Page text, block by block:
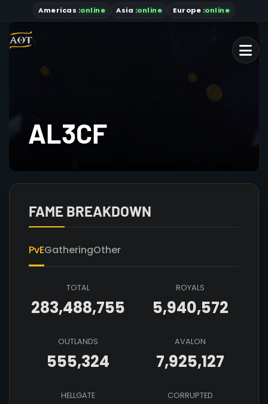
Americas :online Asia :online Europe :online
AL3CF
FAME BREAKDOWN
PvEGatheringOther
TOTAL
283,488,755
ROYALS
5,940,572
OUTLANDS
555,324
AVALON
7,925,127
HELLGATE CORRUPTED